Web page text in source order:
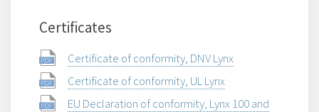
Certificates
Certificate of conformity, DNV Lynx
Certificate of conformity, UL Lynx
EU Declaration of conformity, Lynx 100 and